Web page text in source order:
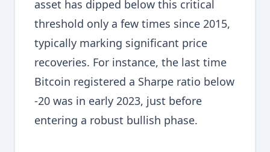
asset has dipped below this critical
threshold only a few times since 2015,
typically marking significant price
recoveries. For instance, the last time
Bitcoin registered a Sharpe ratio below
-20 was in early 2023, just before
entering a robust bullish phase.